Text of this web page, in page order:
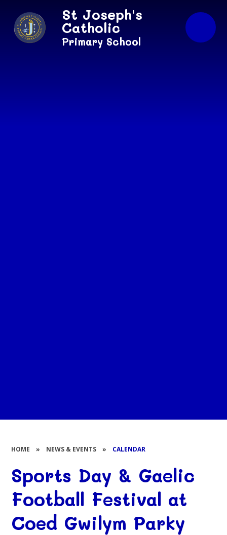
St Joseph's
Catholic
Primary School
HOME » NEWS & EVENTS » CALENDAR
Sports Day & Gaelic
Football Festival at
Coed Gwilym Parky